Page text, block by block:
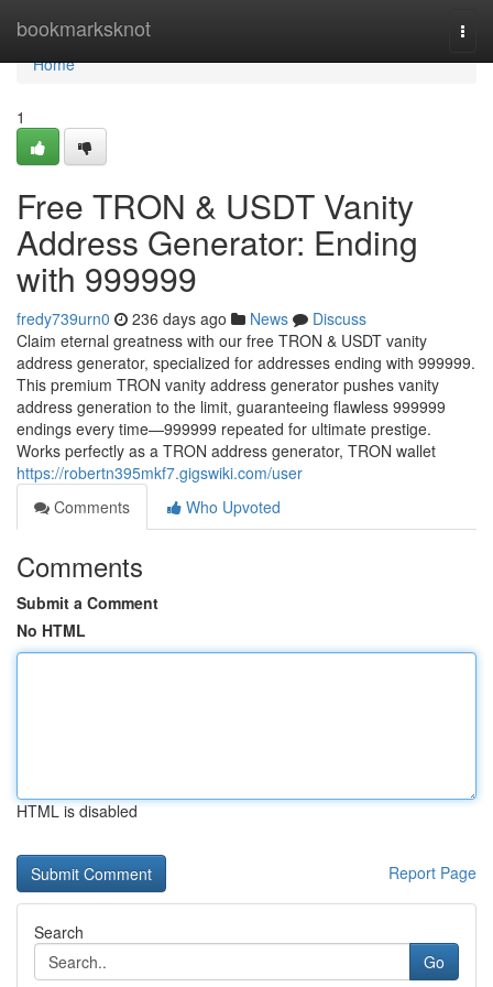
bookmarksknot
Home
Home
1
Free TRON & USDT Vanity
Address Generator: Ending
with 999999
fredy739urn0 236 days ago News
Discuss
Claim eternal greatness with our free TRON & USDT vanity
address generator, specialized for addresses ending with 999999.
This premium TRON vanity address generator pushes vanity
address generation to the limit, guaranteeing flawless 999999
endings every time—999999 repeated for ultimate prestige.
Works perfectly as a TRON address generator, TRON wallet
https://robertn395mkf7.gigswiki.com/user
Comments
Who Upvoted
Comments
Submit a Comment
No HTML
HTML is disabled
Report Page
Search
Go